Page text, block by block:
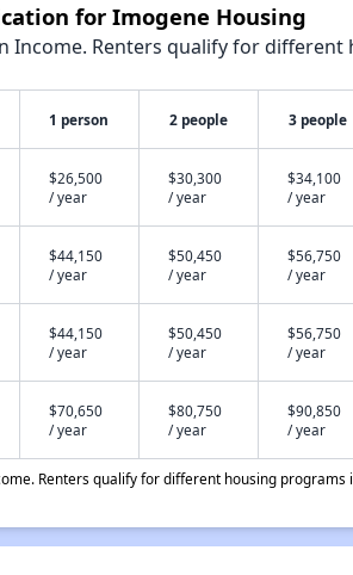
for Imogene Housing
Income. Renters qualify for
1 person 2 people 3 people
$26,500
/ year
$30,300
/ year
$34,100
/ year
$44,150
/ year
$50,450
/ year
$56,750
/ year
$44,150
/ year
$50,450
/ year
$56,750
/ year
$70,650
/ year
$80,750
/ year
$90,850
/ year
Renters qualify for different housing